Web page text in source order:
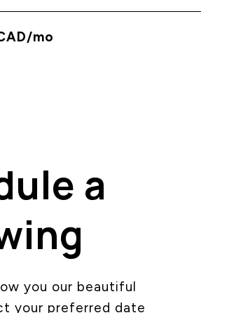
mo
a
you our beautiful
your preferred date